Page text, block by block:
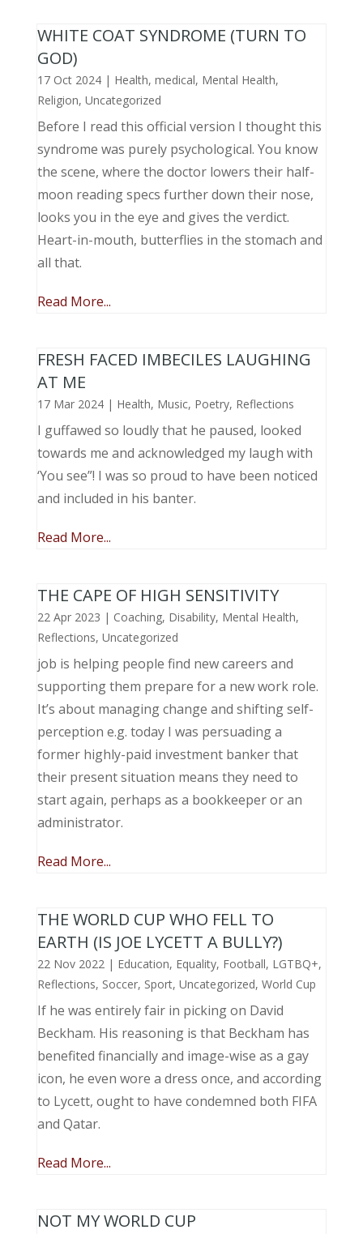
WHITE COAT SYNDROME (TURN TO
GOD)
17 Oct 2024| Health, medical, Mental Health,
Religion, Uncategorized
Before I read this official version I thought this
syndrome was purely psychological. You know
the scene, where the doctor lowers their half-
moon reading specs further down their nose,
looks you in the eye and gives the verdict.
Heart-in-mouth, butterflies in the stomach and
all that.
Read More...
FRESH FACED IMBECILES LAUGHING
AT ME
17 Mar 2024| Health, Music, Poetry, Reflections
I guffawed so loudly that he paused, looked
towards me and acknowledged my laugh with
‘You see”! I was so proud to have been noticed
and included in his banter.
Read More...
THE CAPE OF HIGH SENSITIVITY
22 Apr 2023 | Coaching, Disability, Mental Health,
Reflections, Uncategorized
job is helping people find new careers and
supporting them prepare for a new work role.
It’s about managing change and shifting self-
perception e.g. today I was persuading a
former highly-paid investment banker that
their present situation means they need to
start again, perhaps as a bookkeeper or an
administrator.
Read More...
THE WORLD CUP WHO FELL TO
EARTH (IS JOE LYCETT A BULLY?)
22 Nov 2022| Education, Equality, Football, LGTBQ+,
Reflections, Soccer, Sport, Uncategorized, World Cup
If he was entirely fair in picking on David
Beckham. His reasoning is that Beckham has
benefited financially and image-wise as a gay
icon, he even wore a dress once, and according
to Lycett, ought to have condemned both FIFA
and Qatar.
Read More...
NOT MY WORLD CUP